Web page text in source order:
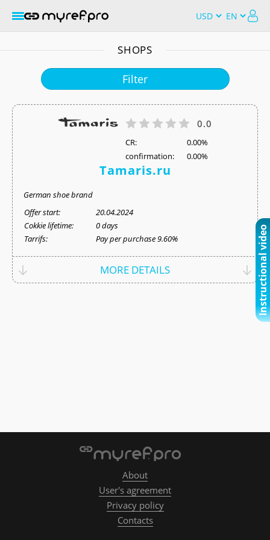
SHOPS
Filter
0.0
СR:
0.00%
confirmation:
0.00%
Tamaris.ru
German shoe brand
Offer start:
20.04.2024
Cokkie lifetime:
0 days
Tarrifs:
Pay per purchase 9.60%
MORE DETAILS Instructional video
About
User's agreement
Privacy policy
Contacts